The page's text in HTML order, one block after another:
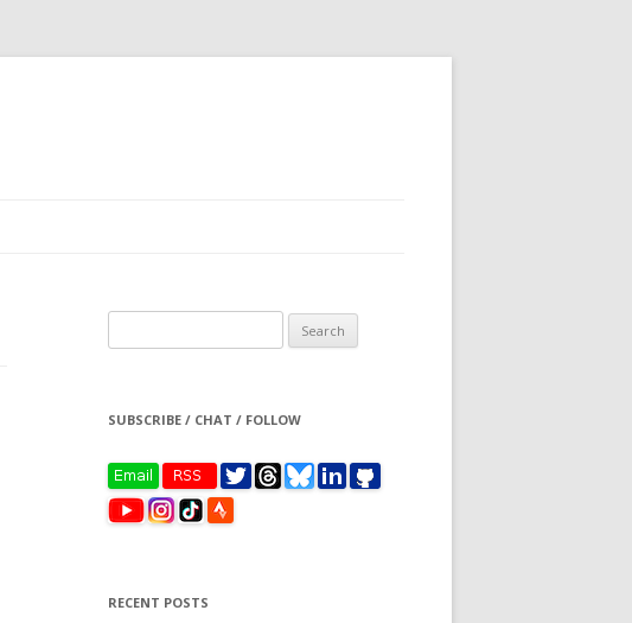
for:
SUBSCRIBE / CHAT / FOLLOW
RECENT POSTS